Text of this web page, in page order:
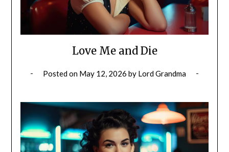
Love Me and Die
Posted on May 12, 2026 by Lord Grandma